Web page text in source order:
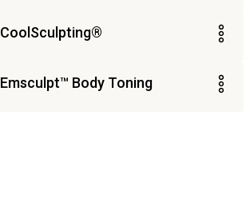
CoolSculpting®
Emsculpt™ Body Toning